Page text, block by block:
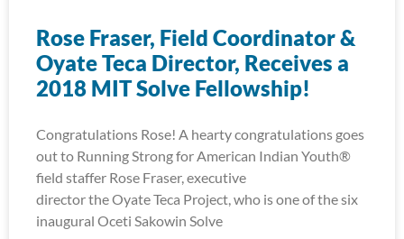
Rose Fraser, Field Coordinator &
Oyate Teca Director, Receives a
2018 MIT Solve Fellowship!
Congratulations Rose! A hearty congratulations goes
out to Running Strong for American Indian Youth®
field staffer Rose Fraser, executive
director the Oyate Teca Project, who is one of the six
inaugural Oceti Sakowin Solve